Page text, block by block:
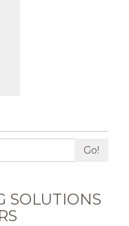
Go!
SOLUTIONS